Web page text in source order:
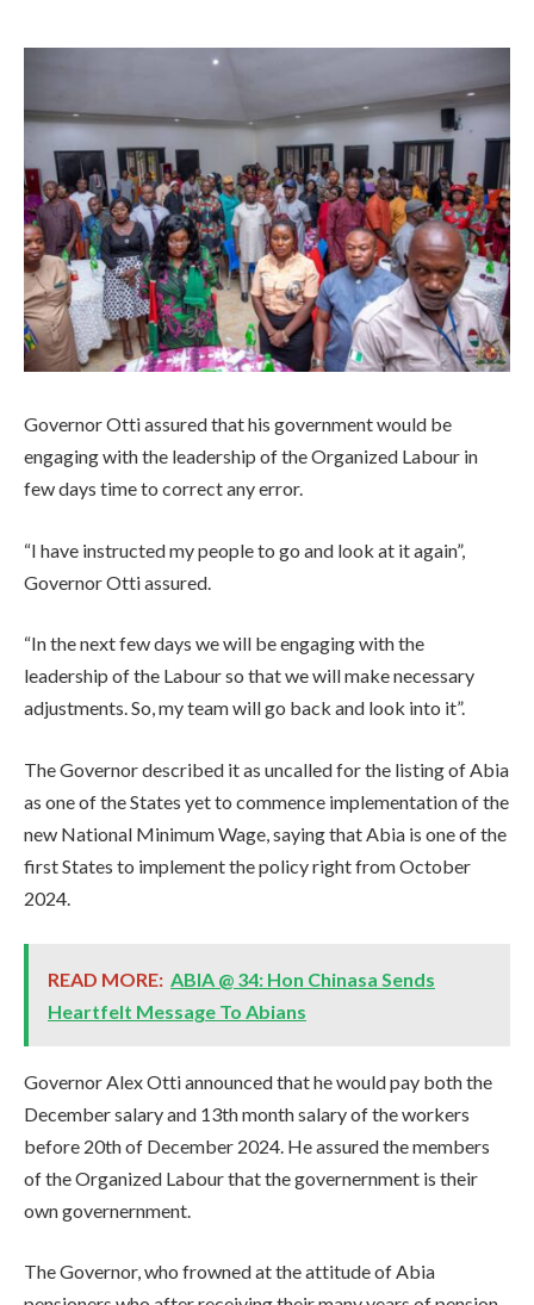
Governor Otti assured that his government would be
engaging with the leadership of the Organized Labour in
few days time to correct any error.
“I have instructed my people to go and look at it again”,
Governor Otti assured.
“In the next few days we will be engaging with the
leadership of the Labour so that we will make necessary
adjustments. So, my team will go back and look into it”.
The Governor described it as uncalled for the listing of Abia
as one of the States yet to commence implementation of the
new National Minimum Wage, saying that Abia is one of the
first States to implement the policy right from October
2024.
READ MORE: ABIA @ 34: Hon Chinasa Sends
Heartfelt Message To Abians
Governor Alex Otti announced that he would pay both the
December salary and 13th month salary of the workers
before 20th of December 2024. He assured the members
of the Organized Labour that the governernment is their
own governernment.
The Governor, who frowned at the attitude of Abia